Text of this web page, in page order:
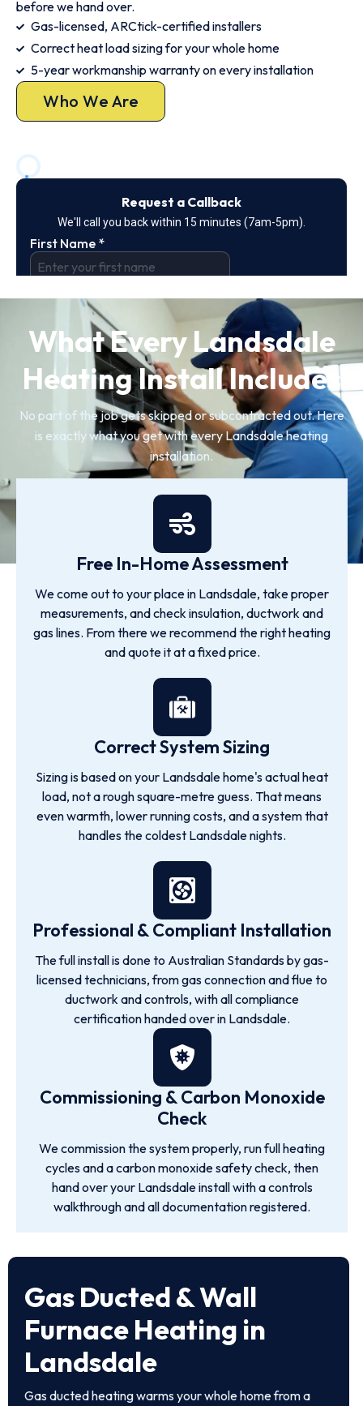
before we hand over.
Gas-licensed, ARCtick-certified installers
Correct heat load sizing for your whole home
5-year workmanship warranty on every installation
Who We Are
What Every Landsdale
Heating Install Includes
No part of the job gets skipped or subcontracted out. Here
is exactly what you get with every Landsdale heating
installation.
Free In-Home Assessment
We come out to your place in Landsdale, take proper
measurements, and check insulation, ductwork and
gas lines. From there we recommend the right heating
and quote it at a fixed price.
Correct System Sizing
Sizing is based on your Landsdale home's actual heat
load, not a rough square-metre guess. That means
even warmth, lower running costs, and a system that
handles the coldest Landsdale nights.
Professional & Compliant Installation
The full install is done to Australian Standards by gas-
licensed technicians, from gas connection and flue to
ductwork and controls, with all compliance
certification handed over in Landsdale.
Commissioning & Carbon Monoxide
Check
We commission the system properly, run full heating
cycles and a carbon monoxide safety check, then
hand over your Landsdale install with a controls
walkthrough and all documentation registered.
Gas Ducted & Wall
Furnace Heating in
Landsdale
Gas ducted heating warms your whole home from a